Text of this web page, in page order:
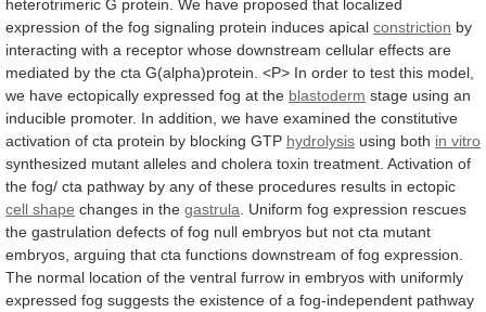
heterotrimeric G protein. We have proposed that localized
expression of the fog signaling protein induces apical constriction by
interacting with a receptor whose downstream cellular effects are
mediated by the cta G(alpha)protein. <P> In order to test this model,
we have ectopically expressed fog at the blastoderm stage using an
inducible promoter. In addition, we have examined the constitutive
activation of cta protein by blocking GTP hydrolysis using both in vitro
synthesized mutant alleles and cholera toxin treatment. Activation of
the fog/ cta pathway by any of these procedures results in ectopic
cell shape changes in the gastrula Uniform fog expression rescues
the gastrulation defects of fog null embryos but not cta mutant
embryos, arguing that cta functions downstream of fog expression.
The normal location of the ventral furrow in embryos with uniformly
expressed fog suggests the existence of a fog-independent pathway